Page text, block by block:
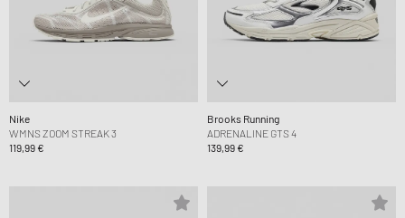
Nike
WMNS ZOOM STREAK 3
119,99 €
Brooks Running
ADRENALINE GTS 4
139,99 €